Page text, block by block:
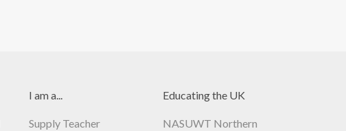
I am a...
Supply Teacher
Educating the UK
NASUWT Northern